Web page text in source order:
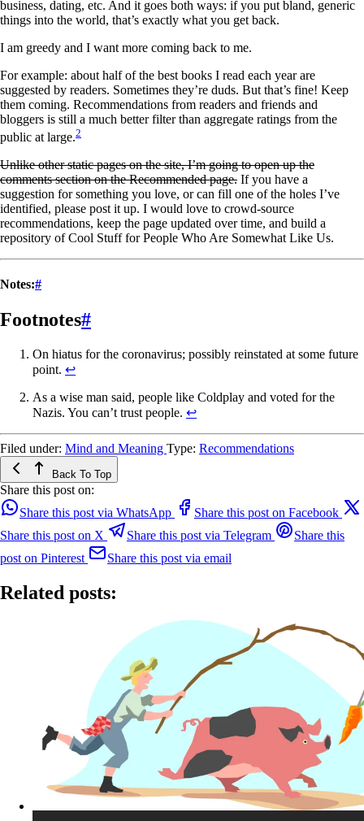
business, dating, etc. And it goes both ways: if you put bland, generic
things into the world, that’s exactly what you get back.
I am greedy and I want more coming back to me.
For example: about half of the best books I read each year are
suggested by readers. Sometimes they’re duds. But that’s fine! Keep
them coming. Recommendations from readers and friends and
bloggers is still a much better filter than aggregate ratings from the
public at large.2
Unlike other static pages on the site, I’m going to open up the
comments section on the Recommended page. If you have a
suggestion for something you love, or can fill one of the holes I’ve
identified, please post it up. I would love to crowd-source
recommendations, keep the page updated over time, and build a
repository of Cool Stuff for People Who Are Somewhat Like Us.
Notes:#
Footnotes#
On hiatus for the coronavirus; possibly reinstated at some future
point. ↩
As a wise man said, people like Coldplay and voted for the
Nazis. You can’t trust people. ↩
Filed under: Mind and Meaning Type: Recommendations
Back To Top
Share this post on:
Share this post via WhatsApp
Share this post on Facebook
Share this post on X
Share this post via Telegram
Share this
post on Pinterest
Share this post via email
Related posts: